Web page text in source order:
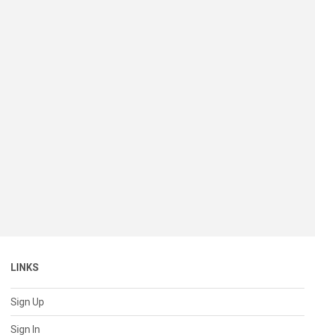
LINKS
Sign Up
Sign In